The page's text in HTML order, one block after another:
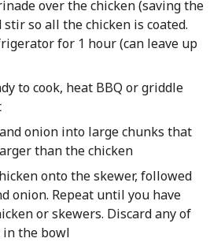
over the chicken (saving the
so all the chicken is coated.
for 1 hour (can leave up
to cook, heat BBQ or griddle
onion into large chunks that
than the chicken
onto the skewer, followed
onion. Repeat until you have
or skewers. Discard any of
the bowl